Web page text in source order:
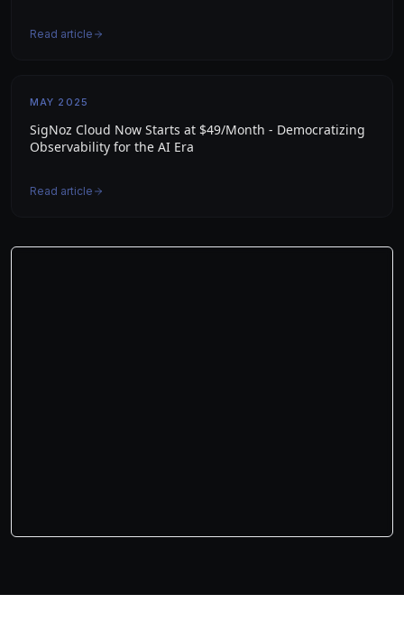
Read article
MAY 2025
SigNoz Cloud Now Starts at $49/Month - Democratizing
Observability for the AI Era
Read article